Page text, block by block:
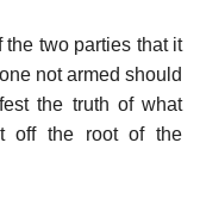
two parties that it
not armed should
the truth of what
off the root of the